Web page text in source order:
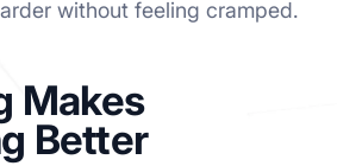
without feeling cramped.
Makes
Better